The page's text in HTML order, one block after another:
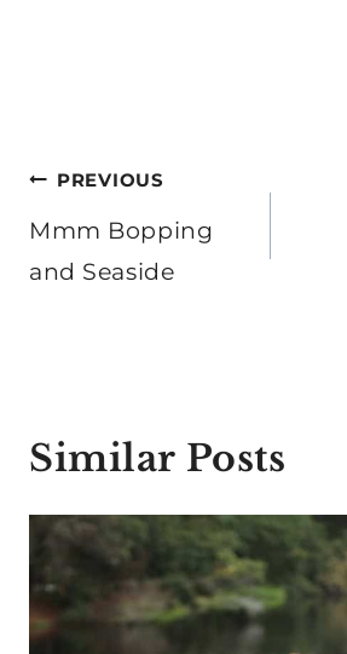
Post
navigation
PREVIOUS
Mmm Bopping
and Seaside
Similar Posts